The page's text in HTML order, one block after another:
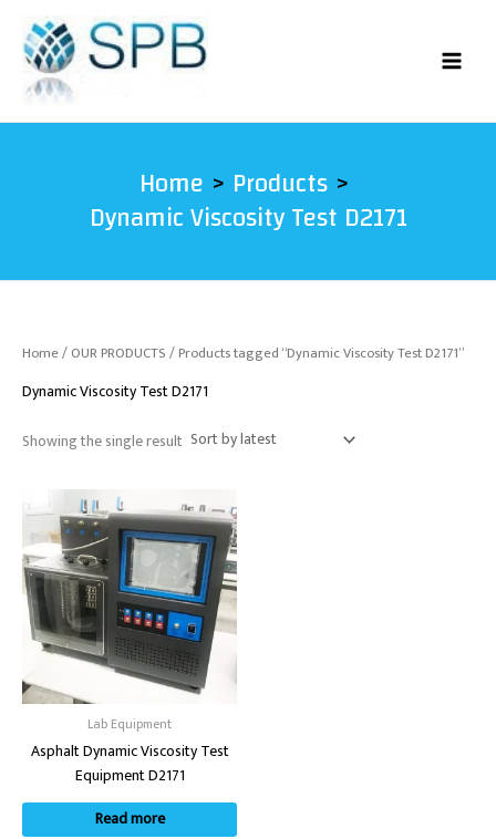
content
Home Products
Dynamic Viscosity Test D2171
Home/OUR PRODUCTS/ Products tagged “Dynamic Viscosity Test D2171”
Dynamic Viscosity Test D2171
Showing the single result
Lab Equipment
Asphalt Dynamic Viscosity Test
Equipment D2171
Read more